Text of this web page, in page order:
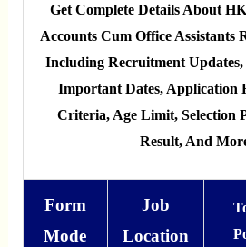
Get Complete Details About
Accounts Cum Office Assistants
Including Recruitment Updates,
Important Dates, Application
Criteria, Age Limit, Selection
Result, And
Form
Mode
Job
Location